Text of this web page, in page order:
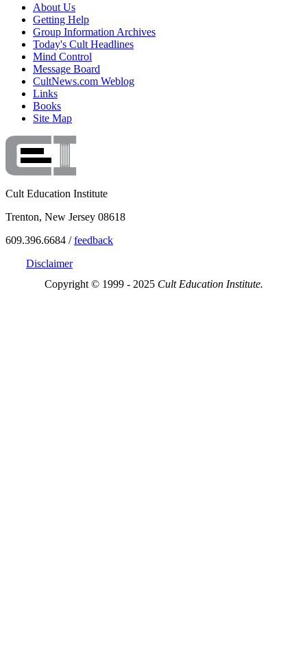
About Us
Getting Help
Group Information Archives
Today's Cult Headlines
Mind Control
Message Board
CultNews.com Weblog
Links
Books
Site Map
Cult Education Institute
Trenton, New Jersey 08618
609.396.6684 /feedback
Disclaimer
Copyright © 1999 - 2025 Cult Education Institute.